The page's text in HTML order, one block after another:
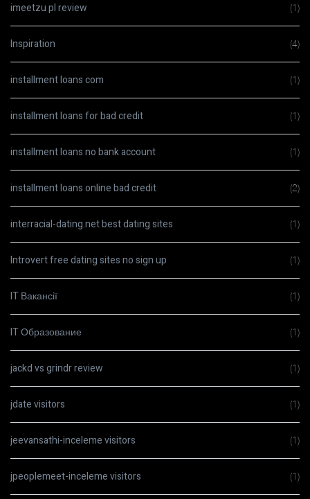
imeetzu pl review (1)
Inspiration (4)
installment loans com (1)
installment loans for bad credit (1)
installment loans no bank account (1)
installment loans online bad credit (2)
interracial-dating.net best dating sites (1)
Introvert free dating sites no sign up (1)
IT Вакансії (1)
IT Образование (1)
jackd vs grindr review (1)
jdate visitors (1)
jeevansathi-inceleme visitors (1)
jpeoplemeet-inceleme visitors (1)